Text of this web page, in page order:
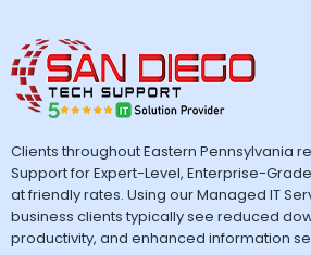
Clients throughout Eastern Pennsylvania
Support for Expert-Level, Enterprise-
at friendly rates. Using our Managed IT
business clients typically see reduced
productivity, and enhanced information